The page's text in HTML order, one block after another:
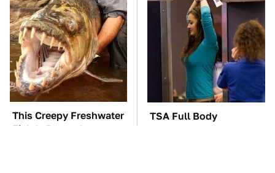
This Creepy Freshwater
Fish Is Beyond
TSA Full Body